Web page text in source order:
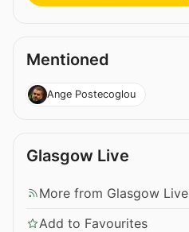
Mentioned
Ange Postecoglou
Glasgow Live
More from Glasgow Live
Add to Favourites